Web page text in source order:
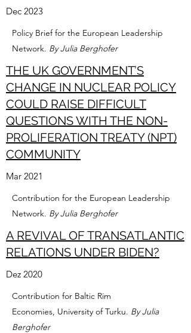
Dec 2023
Policy Brief for the European Leadership
Network. By Julia Berghofer
THE UK GOVERNMENT’S
CHANGE IN NUCLEAR POLICY
COULD RAISE DIFFICULT
QUESTIONS WITH THE NON-
PROLIFERATION TREATY (NPT)
COMMUNITY
Mar 2021
Contribution for the European Leadership
Network. By Julia Berghofer
A REVIVAL OF TRANSATLANTIC
RELATIONS UNDER BIDEN?
Dez 2020
Contribution for Baltic Rim
Economies, University of Turku. By Julia
Berghofer